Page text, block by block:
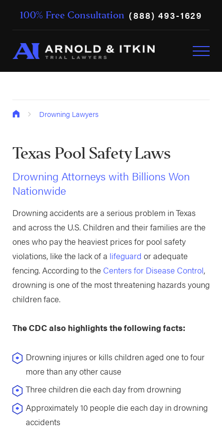
100% Free Consultation (888) 493-1629
Drowning Lawyers
Texas Pool Safety Laws
Drowning Attorneys with Billions Won
Nationwide
Drowning accidents are a serious problem in Texas
and across the U.S. Children and their families are the
ones who pay the heaviest prices for pool safety
violations, like the lack of a lifeguard or adequate
fencing. According to the Centers for Disease Control,
drowning is one of the most threatening hazards young
children face.
The CDC also highlights the following facts:
Drowning injures or kills children aged one to four
more than any other cause
Three children die each day from drowning
Approximately 10 people die each day in drowning
accidents